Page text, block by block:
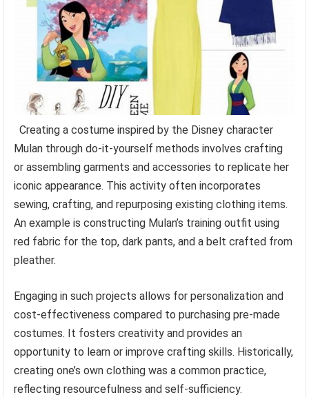
Creating a costume inspired by the Disney character
Mulan through do-it-yourself methods involves crafting
or assembling garments and accessories to replicate her
iconic appearance. This activity often incorporates
sewing, crafting, and repurposing existing clothing items.
An example is constructing Mulan’s training outfit using
red fabric for the top, dark pants, and a belt crafted from
pleather.
Engaging in such projects allows for personalization and
cost-effectiveness compared to purchasing pre-made
costumes. It fosters creativity and provides an
opportunity to learn or improve crafting skills. Historically,
creating one’s own clothing was a common practice,
reflecting resourcefulness and self-sufficiency.